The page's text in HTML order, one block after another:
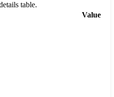
table.
Value